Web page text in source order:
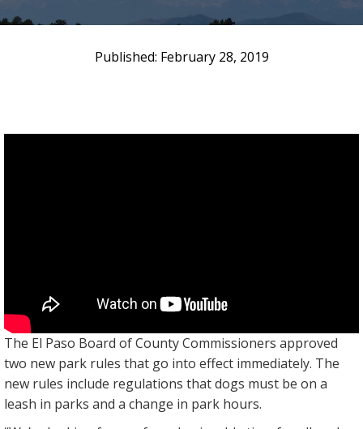
February 28, 2019
The El Paso Board of County Commissioners approved
two new park rules that go into effect immediately. The
new rules include regulations that dogs must be on a
leash in parks and a change in park hours.